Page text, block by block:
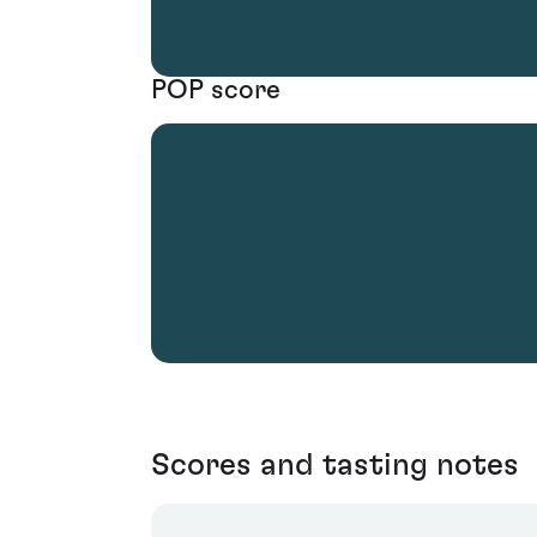
POP score
Scores and tasting notes